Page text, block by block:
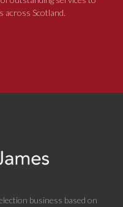
across Scotland.
business based on